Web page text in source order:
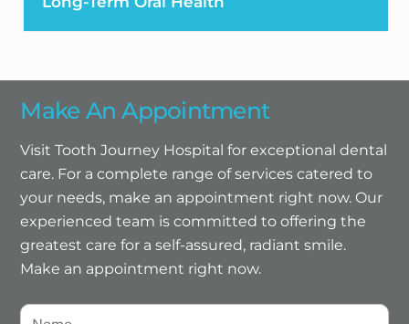
Make An Appointment
Visit Tooth Journey Hospital for exceptional dental
care. For a complete range of services catered to
your needs, make an appointment right now. Our
experienced team is committed to offering the
greatest care for a self-assured, radiant smile.
Make an appointment right now.